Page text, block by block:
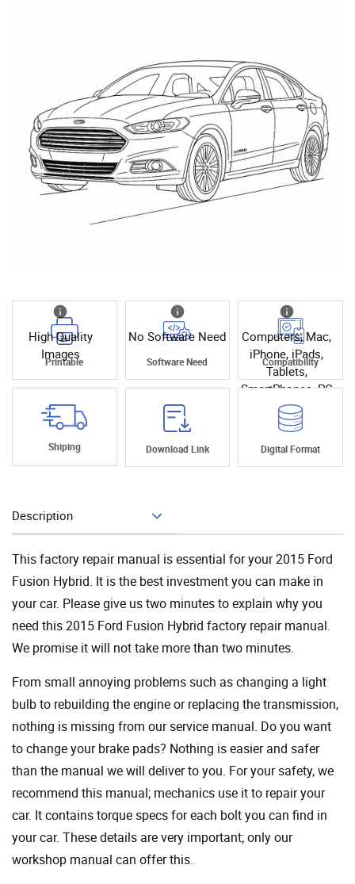
High Quality
Images
Printable
No Software Need
Software Need
Computers, Mac,
iPhone, iPads,
Tablets,
SmartPhones, PC
Compatibility
Shiping Download Link Digital Format
Description
This factory repair manual is essential for your 2015 Ford
Fusion Hybrid. It is the best investment you can make in
your car. Please give us two minutes to explain why you
need this 2015 Ford Fusion Hybrid factory repair manual.
We promise it will not take more than two minutes.
From small annoying problems such as changing a light
bulb to rebuilding the engine or replacing the transmission,
nothing is missing from our service manual. Do you want
to change your brake pads? Nothing is easier and safer
than the manual we will deliver to you. For your safety, we
recommend this manual; mechanics use it to repair your
car. It contains torque specs for each bolt you can find in
your car. These details are very important; only our
workshop manual can offer this.